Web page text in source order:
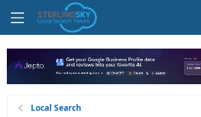
Local Search